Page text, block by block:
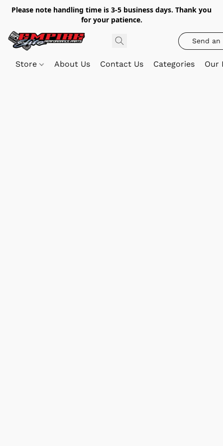
Please note handling time is 3-5 business days. Thank you
for your patience.
Send an
Store About Us Contact Us Categories Our